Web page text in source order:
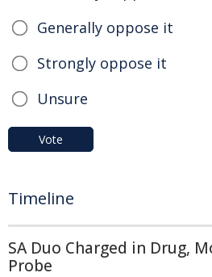
Generally oppose it
Strongly oppose it
Unsure
Vote
Timeline
SA Duo Charged in Drug,
Probe